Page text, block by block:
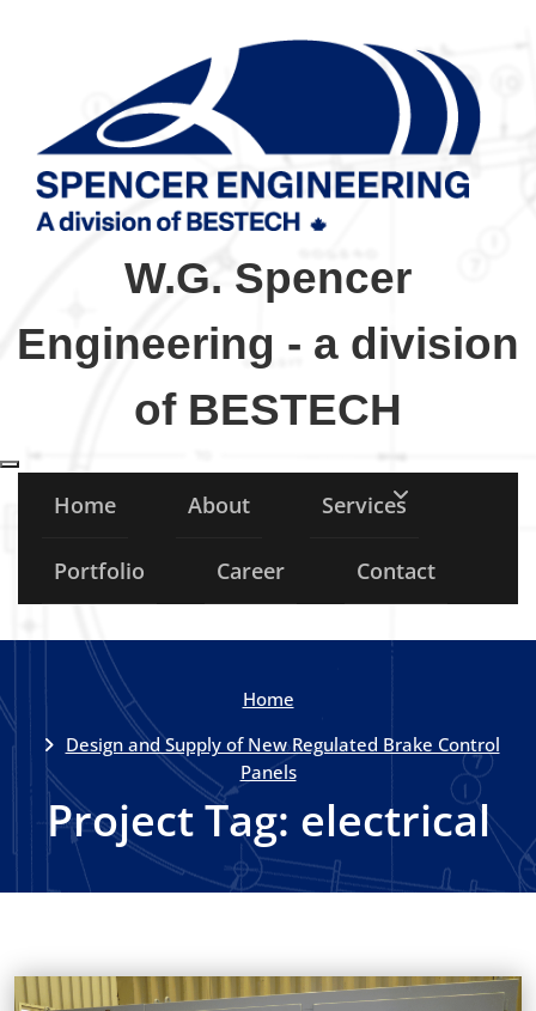
W.G. Spencer
Engineering - a division
of BESTECH
Toggle navigation
Home About Services
Portfolio Career Contact
Home
Design and Supply of New Regulated Brake Control
Panels
Project Tag: electrical